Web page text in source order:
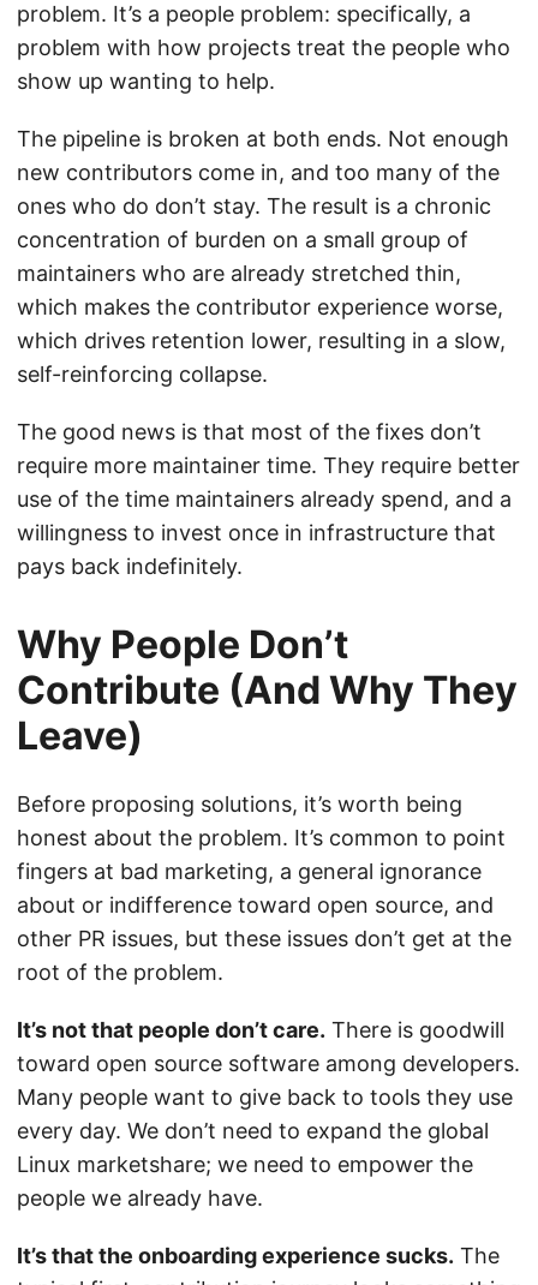
problem. It’s a people problem: specifically, a
problem with how projects treat the people who
show up wanting to help.
The pipeline is broken at both ends. Not enough
new contributors come in, and too many of the
ones who do don’t stay. The result is a chronic
concentration of burden on a small group of
maintainers who are already stretched thin,
which makes the contributor experience worse,
which drives retention lower, resulting in a slow,
self-reinforcing collapse.
The good news is that most of the fixes don’t
require more maintainer time. They require better
use of the time maintainers already spend, and a
willingness to invest once in infrastructure that
pays back indefinitely.
Why People Don’t
Contribute (And Why They
Leave)
Before proposing solutions, it’s worth being
honest about the problem. It’s common to point
fingers at bad marketing, a general ignorance
about or indifference toward open source, and
other PR issues, but these issues don’t get at the
root of the problem.
It’s not that people don’t care. There is goodwill
toward open source software among developers.
Many people want to give back to tools they use
every day. We don’t need to expand the global
Linux marketshare; we need to empower the
people we already have.
It’s that the onboarding experience sucks. The